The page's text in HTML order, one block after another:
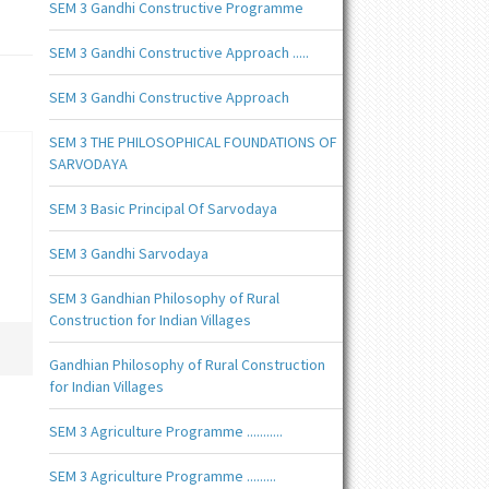
SEM 3 Gandhi Constructive Programme
SEM 3 Gandhi Constructive Approach .....
SEM 3 Gandhi Constructive Approach
SEM 3 THE PHILOSOPHICAL FOUNDATIONS OF
SARVODAYA
SEM 3 Basic Principal Of Sarvodaya
SEM 3 Gandhi Sarvodaya
SEM 3 Gandhian Philosophy of Rural
Construction for Indian Villages
Gandhian Philosophy of Rural Construction
for Indian Villages
SEM 3 Agriculture Programme ...........
SEM 3 Agriculture Programme .........